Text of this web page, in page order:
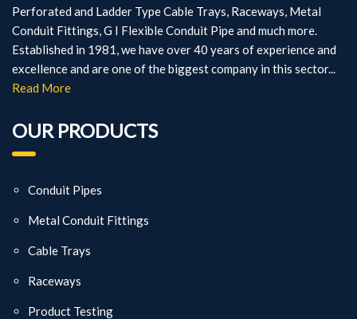
Perforated and Ladder Type Cable Trays, Raceways, Metal
Conduit Fittings, G I Flexible Conduit Pipe and much more.
Established in 1981, we have over 40 years of experience and
excellence and are one of the biggest company in this sector...
Read More
OUR PRODUCTS
Conduit Pipes
Metal Conduit Fittings
Cable Trays
Raceways
Product Testing